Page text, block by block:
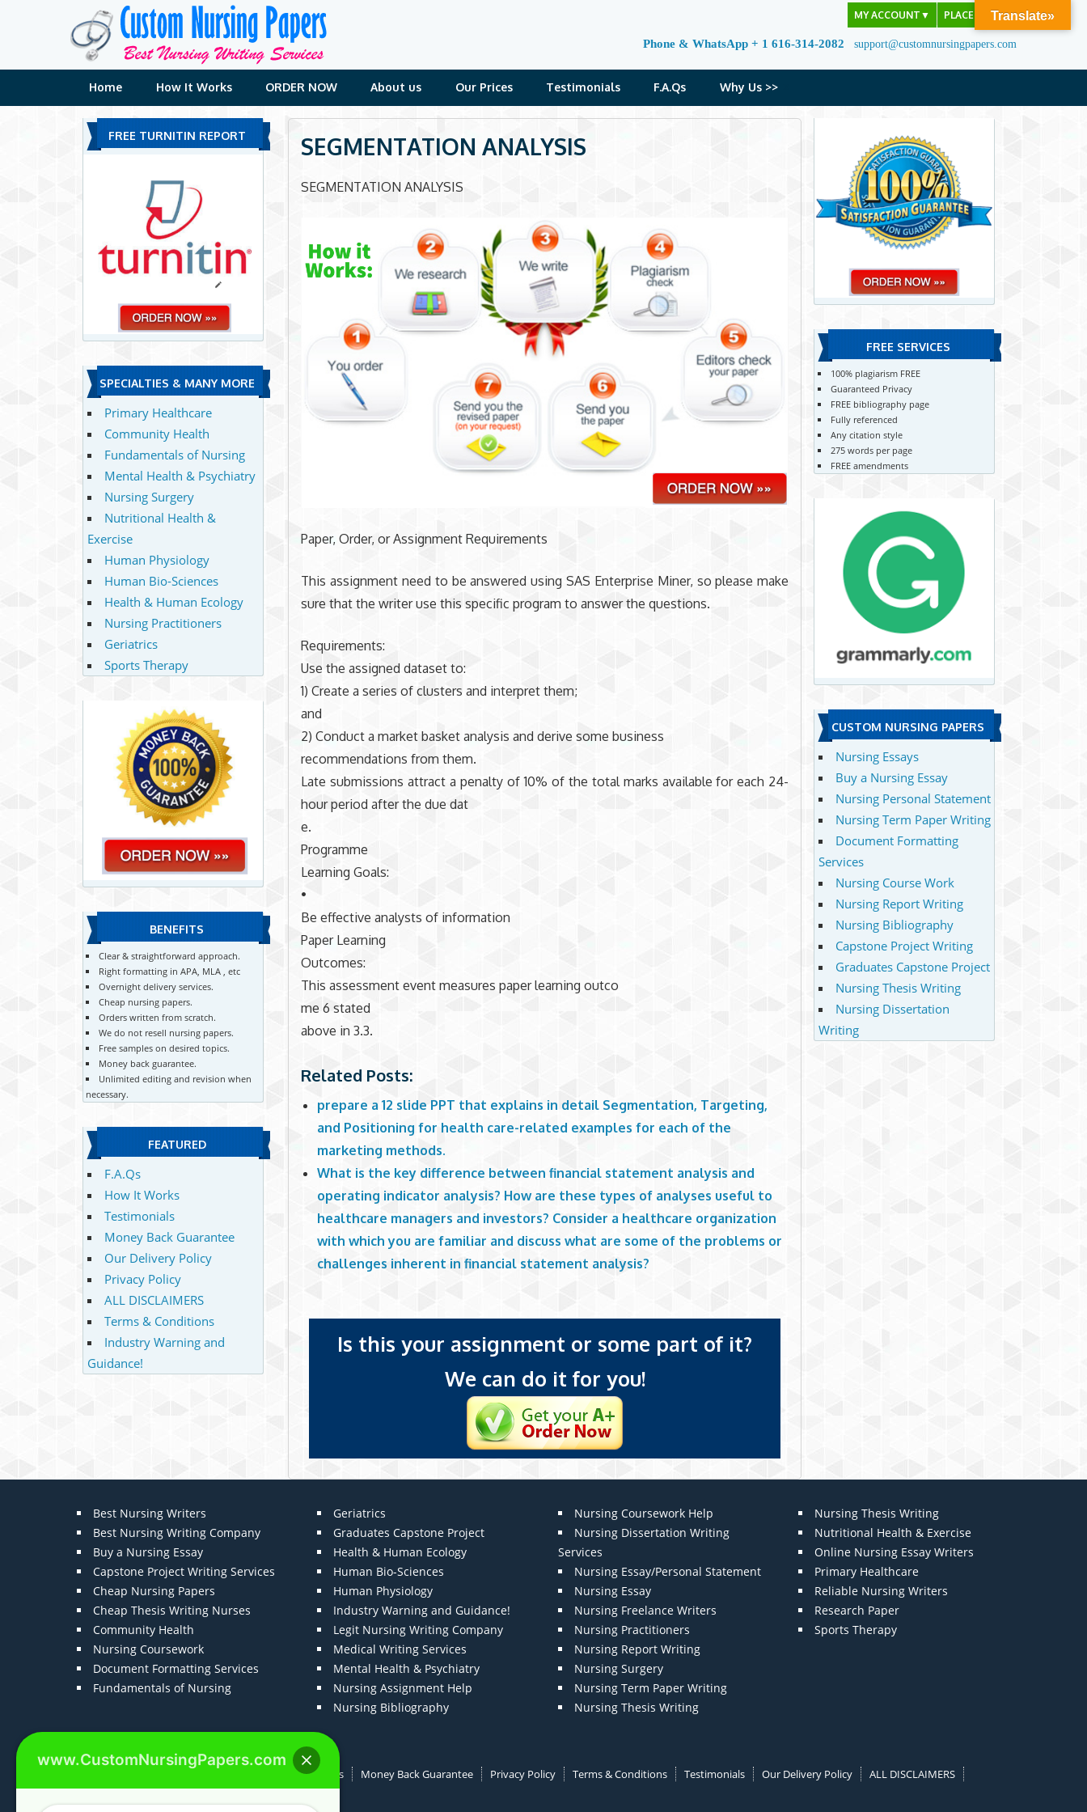
MY ACCOUNT ▼ PLACE ORDER
Phone & WhatsApp + 1 616-314-2082 support@customnursingpapers.com
Home How It Works ORDER NOW About us Our Prices Testimonials F.A.Qs Why Us >>
SEGMENTATION ANALYSIS
SEGMENTATION ANALYSIS
Paper, Order, or Assignment Requirements
This assignment need to be answered using SAS Enterprise Miner, so please make
sure that the writer use this specific program to answer the questions.
Requirements:
Use the assigned dataset to:
1) Create a series of clusters and interpret them;
and
2) Conduct a market basket analysis and derive some business
recommendations from them.
Late submissions attract a penalty of 10% of the total marks available for each 24-
hour period after the due dat
e.
Programme
Learning Goals:
•
Be effective analysts of information
Paper Learning
Outcomes:
This assessment event measures paper learning outco
me 6 stated
above in 3.3.
Related Posts:
prepare a 12 slide PPT that explains in detail Segmentation, Targeting,
and Positioning for health care-related examples for each of the
marketing methods.
What is the key difference between financial statement analysis and
operating indicator analysis? How are these types of analyses useful to
healthcare managers and investors? Consider a healthcare organization
with which you are familiar and discuss what are some of the problems or
challenges inherent in financial statement analysis?
Is this your assignment or some part of it?
We can do it for you!
FREE TURNITIN REPORT
SPECIALTIES & MANY MORE
Primary Healthcare
Community Health
Fundamentals of Nursing
Mental Health & Psychiatry
Nursing Surgery
Nutritional Health &
Exercise
Human Physiology
Human Bio-Sciences
Health & Human Ecology
Nursing Practitioners
Geriatrics
Sports Therapy
BENEFITS
Clear & straightforward approach.
Right formatting in APA, MLA , etc
Overnight delivery services.
Cheap nursing papers.
Orders written from scratch.
We do not resell nursing papers.
Free samples on desired topics.
Money back guarantee.
Unlimited editing and revision when
necessary.
FEATURED
F.A.Qs
How It Works
Testimonials
Money Back Guarantee
Our Delivery Policy
Privacy Policy
ALL DISCLAIMERS
Terms & Conditions
Industry Warning and
Guidance!
FREE SERVICES
100% plagiarism FREE
Guaranteed Privacy
FREE bibliography page
Fully referenced
Any citation style
275 words per page
FREE amendments
CUSTOM NURSING PAPERS
Nursing Essays
Buy a Nursing Essay
Nursing Personal Statement
Nursing Term Paper Writing
Document Formatting
Services
Nursing Course Work
Nursing Report Writing
Nursing Bibliography
Capstone Project Writing
Graduates Capstone Project
Nursing Thesis Writing
Nursing Dissertation
Writing
Best Nursing Writers
Best Nursing Writing Company
Buy a Nursing Essay
Capstone Project Writing Services
Cheap Nursing Papers
Cheap Thesis Writing Nurses
Community Health
Nursing Coursework
Document Formatting Services
Fundamentals of Nursing
Geriatrics
Graduates Capstone Project
Health & Human Ecology
Human Bio-Sciences
Human Physiology
Industry Warning and Guidance!
Legit Nursing Writing Company
Medical Writing Services
Mental Health & Psychiatry
Nursing Assignment Help
Nursing Bibliography
Nursing Coursework Help
Nursing Dissertation Writing
Services
Nursing Essay/Personal Statement
Nursing Essay
Nursing Freelance Writers
Nursing Practitioners
Nursing Report Writing
Nursing Surgery
Nursing Term Paper Writing
Nursing Thesis Writing
Nursing Thesis Writing
Nutritional Health & Exercise
Online Nursing Essay Writers
Primary Healthcare
Reliable Nursing Writers
Research Paper
Sports Therapy
How It Works Money Back Guarantee Privacy Policy Terms & Conditions Testimonials Our Delivery Policy ALL DISCLAIMERS
Translate»
www.CustomNursingPapers.com